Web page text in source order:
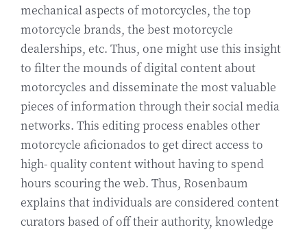
mechanical aspects of motorcycles, the top
motorcycle brands, the best motorcycle
dealerships, etc. Thus, one might use this insight
to filter the mounds of digital content about
motorcycles and disseminate the most valuable
pieces of information through their social media
networks. This editing process enables other
motorcycle aficionados to get direct access to
high- quality content without having to spend
hours scouring the web. Thus, Rosenbaum
explains that individuals are considered content
curators based of off their authority, knowledge